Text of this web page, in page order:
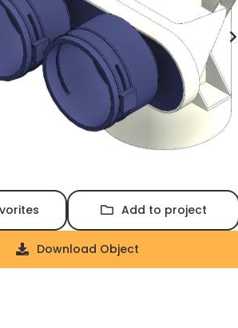
Add to project
Download Object